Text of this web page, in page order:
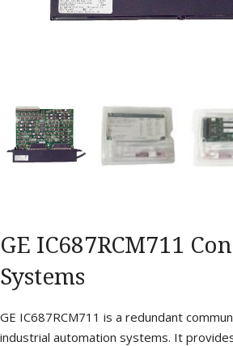
GE IC687RCM711
Systems
GE IC687RCM711 is a redundant
industrial automation systems. It